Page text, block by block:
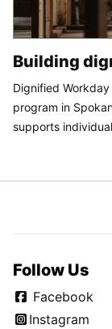
Building
Dignified
program in
supports
Follow Us
Facebook
Instagram